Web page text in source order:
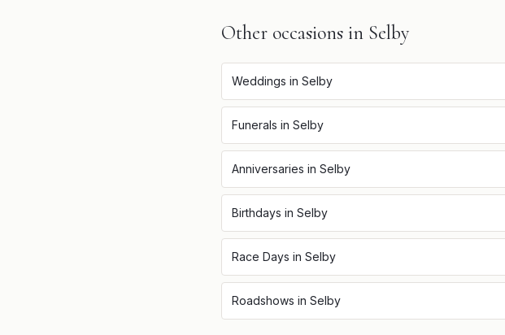
Other occasions in Selby
Weddings in Selby
Funerals in Selby
Anniversaries in Selby
Birthdays in Selby
Race Days in Selby
Roadshows in Selby